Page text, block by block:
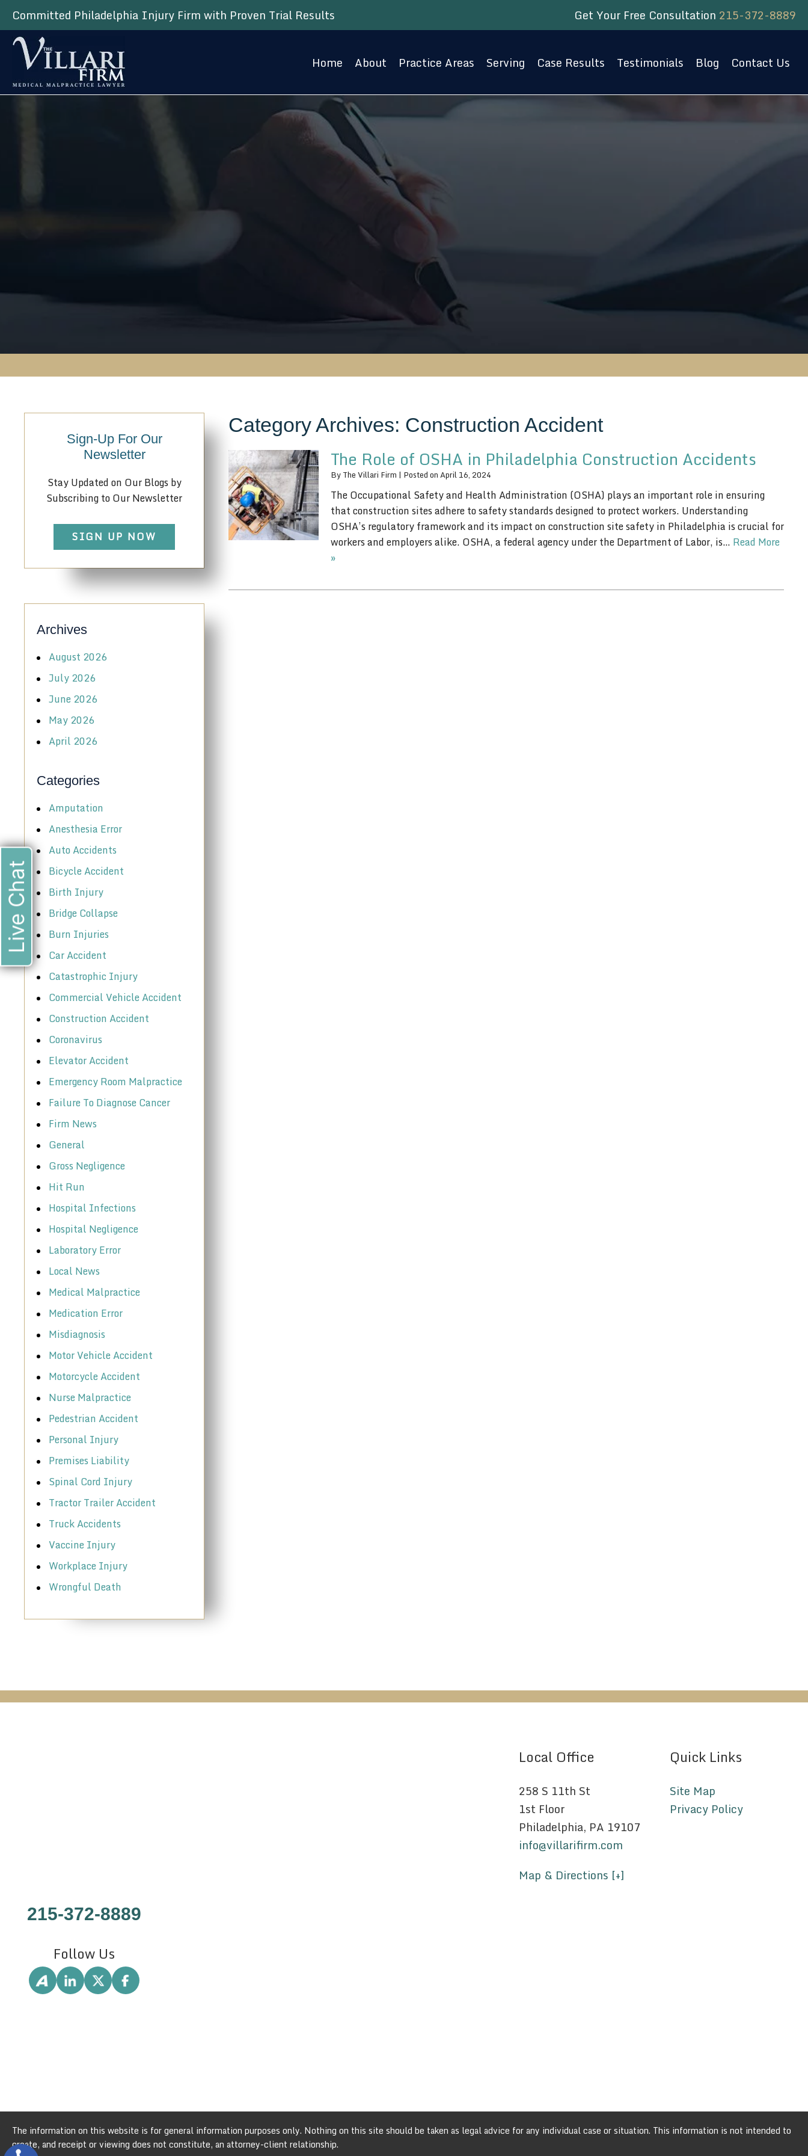
Committed Philadelphia Injury Firm with Proven Trial Results Get Your Free Consultation 215-372-8889
Home About Practice Areas Serving Case Results Testimonials Blog Contact Us
Category Archives: Construction Accident
The Role of OSHA in Philadelphia Construction Accidents
By The Villari Firm | Posted on April 16, 2024
The Occupational Safety and Health Administration (OSHA) plays an important role in ensuring
that construction sites adhere to safety standards designed to protect workers. Understanding
OSHA’s regulatory framework and its impact on construction site safety in Philadelphia is crucial for
workers and employers alike. OSHA, a federal agency under the Department of Labor, is… Read More
»
Sign-Up For Our
Newsletter
Stay Updated on Our Blogs by
Subscribing to Our Newsletter
SIGN UP NOW
Archives
August 2026
July 2026
June 2026
May 2026
April 2026
Categories
Amputation
Anesthesia Error
Auto Accidents
Bicycle Accident
Birth Injury
Bridge Collapse
Burn Injuries
Car Accident
Catastrophic Injury
Commercial Vehicle Accident
Construction Accident
Coronavirus
Elevator Accident
Emergency Room Malpractice
Failure To Diagnose Cancer
Firm News
General
Gross Negligence
Hit Run
Hospital Infections
Hospital Negligence
Laboratory Error
Local News
Medical Malpractice
Medication Error
Misdiagnosis
Motor Vehicle Accident
Motorcycle Accident
Nurse Malpractice
Pedestrian Accident
Personal Injury
Premises Liability
Spinal Cord Injury
Tractor Trailer Accident
Truck Accidents
Vaccine Injury
Workplace Injury
Wrongful Death
215-372-8889
Follow Us
Local Office
258 S 11th St
1st Floor
Philadelphia, PA 19107
info@villarifirm.com
Map & Directions [+]
Quick Links
Site Map
Privacy Policy
The information on this website is for general information purposes only. Nothing on this site should be taken as legal advice for any individual case or situation. This information is not intended to
create, and receipt or viewing does not constitute, an attorney-client relationship.
Live Chat